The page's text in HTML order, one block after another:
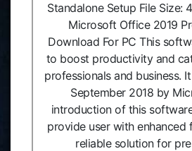
Standalone Setup File Size:
Microsoft Office 2019
Download For PC This
to boost productivity and
professionals and business.
September 2018 by
introduction of this
provide user with enhanced
reliable solution for